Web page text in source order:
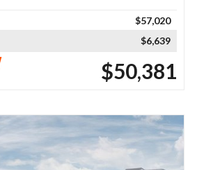
$57,020
$6,639
$50,381